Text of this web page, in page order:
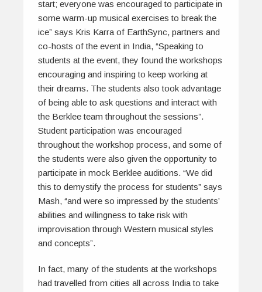
start; everyone was encouraged to participate in
some warm-up musical exercises to break the
ice” says Kris Karra of EarthSync, partners and
co-hosts of the event in India, “Speaking to
students at the event, they found the workshops
encouraging and inspiring to keep working at
their dreams. The students also took advantage
of being able to ask questions and interact with
the Berklee team throughout the sessions”.
Student participation was encouraged
throughout the workshop process, and some of
the students were also given the opportunity to
participate in mock Berklee auditions. “We did
this to demystify the process for students” says
Mash, “and were so impressed by the students’
abilities and willingness to take risk with
improvisation through Western musical styles
and concepts”.
In fact, many of the students at the workshops
had travelled from cities all across India to take